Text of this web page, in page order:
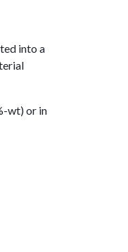
into a
wt) or in